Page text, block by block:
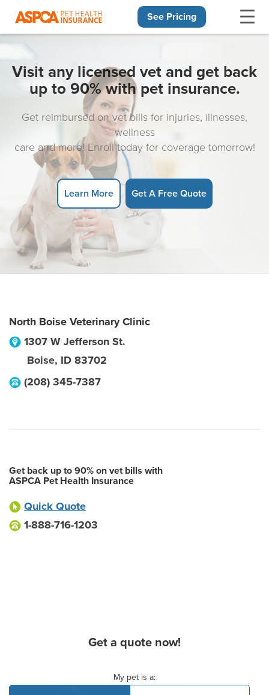
See Pricing
Visit any licensed vet and get back
up to 90% with pet insurance.
Get reimbursed on vet bills for injuries, illnesses,
wellness
care and more! Enroll today for coverage tomorrow!
Learn More Get A Free Quote
North Boise Veterinary Clinic
1307 W Jefferson St.
Boise, ID 83702
(208) 345-7387
Get back up to 90% on vet bills with
ASPCA Pet Health Insurance
Quick Quote
1-888-716-1203
Get a quote now!
My pet is a: